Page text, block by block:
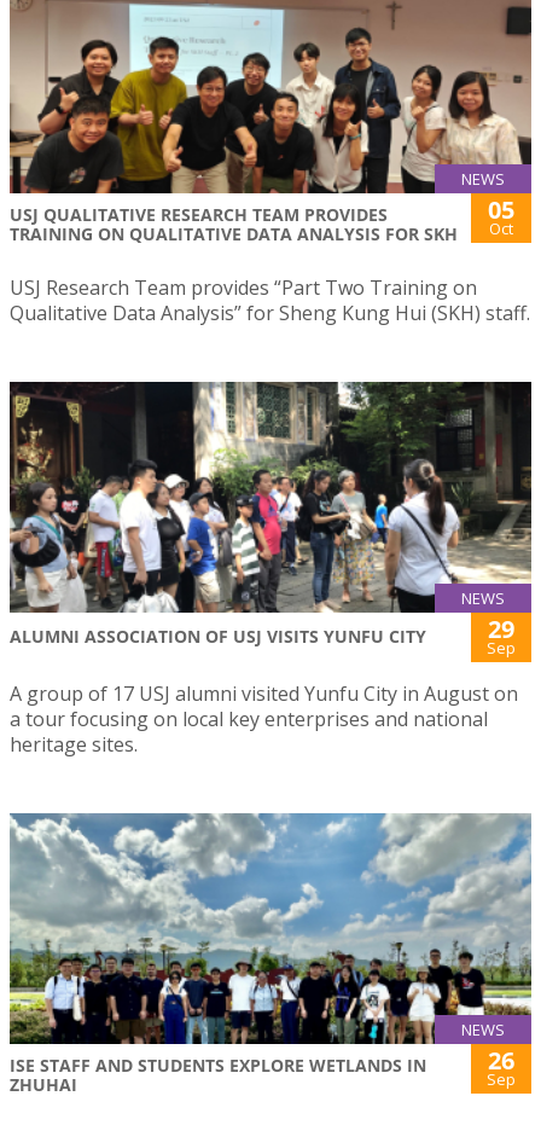
NEWS
USJ QUALITATIVE RESEARCH TEAM PROVIDES
TRAINING ON QUALITATIVE DATA ANALYSIS FOR SKH
05
Oct
USJ Research Team provides “Part Two Training on
Qualitative Data Analysis” for Sheng Kung Hui (SKH) staff.
NEWS
ALUMNI ASSOCIATION OF USJ VISITS YUNFU CITY 29
Sep
A group of 17 USJ alumni visited Yunfu City in August on
a tour focusing on local key enterprises and national
heritage sites.
NEWS
ISE STAFF AND STUDENTS EXPLORE WETLANDS IN
ZHUHAI
26
Sep